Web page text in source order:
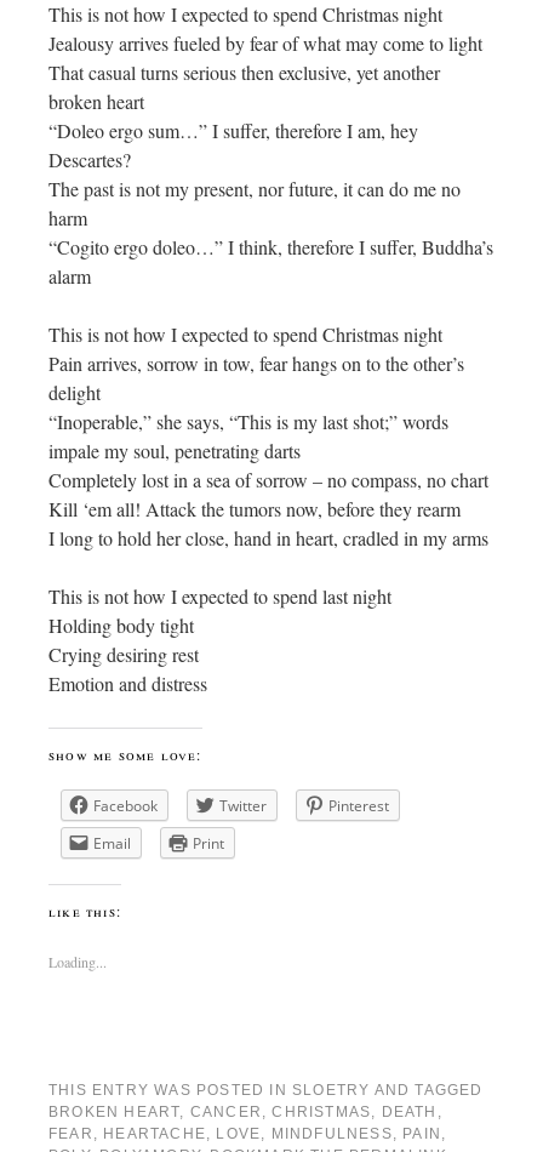
This is not how I expected to spend Christmas night
Jealousy arrives fueled by fear of what may come to light
That casual turns serious then exclusive, yet another
broken heart
“Doleo ergo sum…” I suffer, therefore I am, hey
Descartes?
The past is not my present, nor future, it can do me no
harm
“Cogito ergo doleo…” I think, therefore I suffer, Buddha’s
alarm
This is not how I expected to spend Christmas night
Pain arrives, sorrow in tow, fear hangs on to the other’s
delight
“Inoperable,” she says, “This is my last shot;” words
impale my soul, penetrating darts
Completely lost in a sea of sorrow – no compass, no chart
Kill ‘em all! Attack the tumors now, before they rearm
I long to hold her close, hand in heart, cradled in my arms
This is not how I expected to spend last night
Holding body tight
Crying desiring rest
Emotion and distress
show me some love:
Facebook Twitter
Pinterest
Email
Print
like this:
Loading...
THIS ENTRY WAS POSTED IN SLOETRY AND TAGGED
BROKEN HEART, CANCER ,CHRISTMAS, DEATH ,
FEAR , HEARTACHE, LOVE, MINDFULNESS, PAIN ,